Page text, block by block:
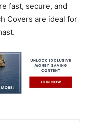
fast, secure, and
Covers are ideal for